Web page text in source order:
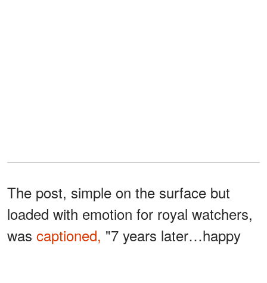
The post, simple on the surface but
loaded with emotion for royal watchers,
was captioned, "7 years later…happy